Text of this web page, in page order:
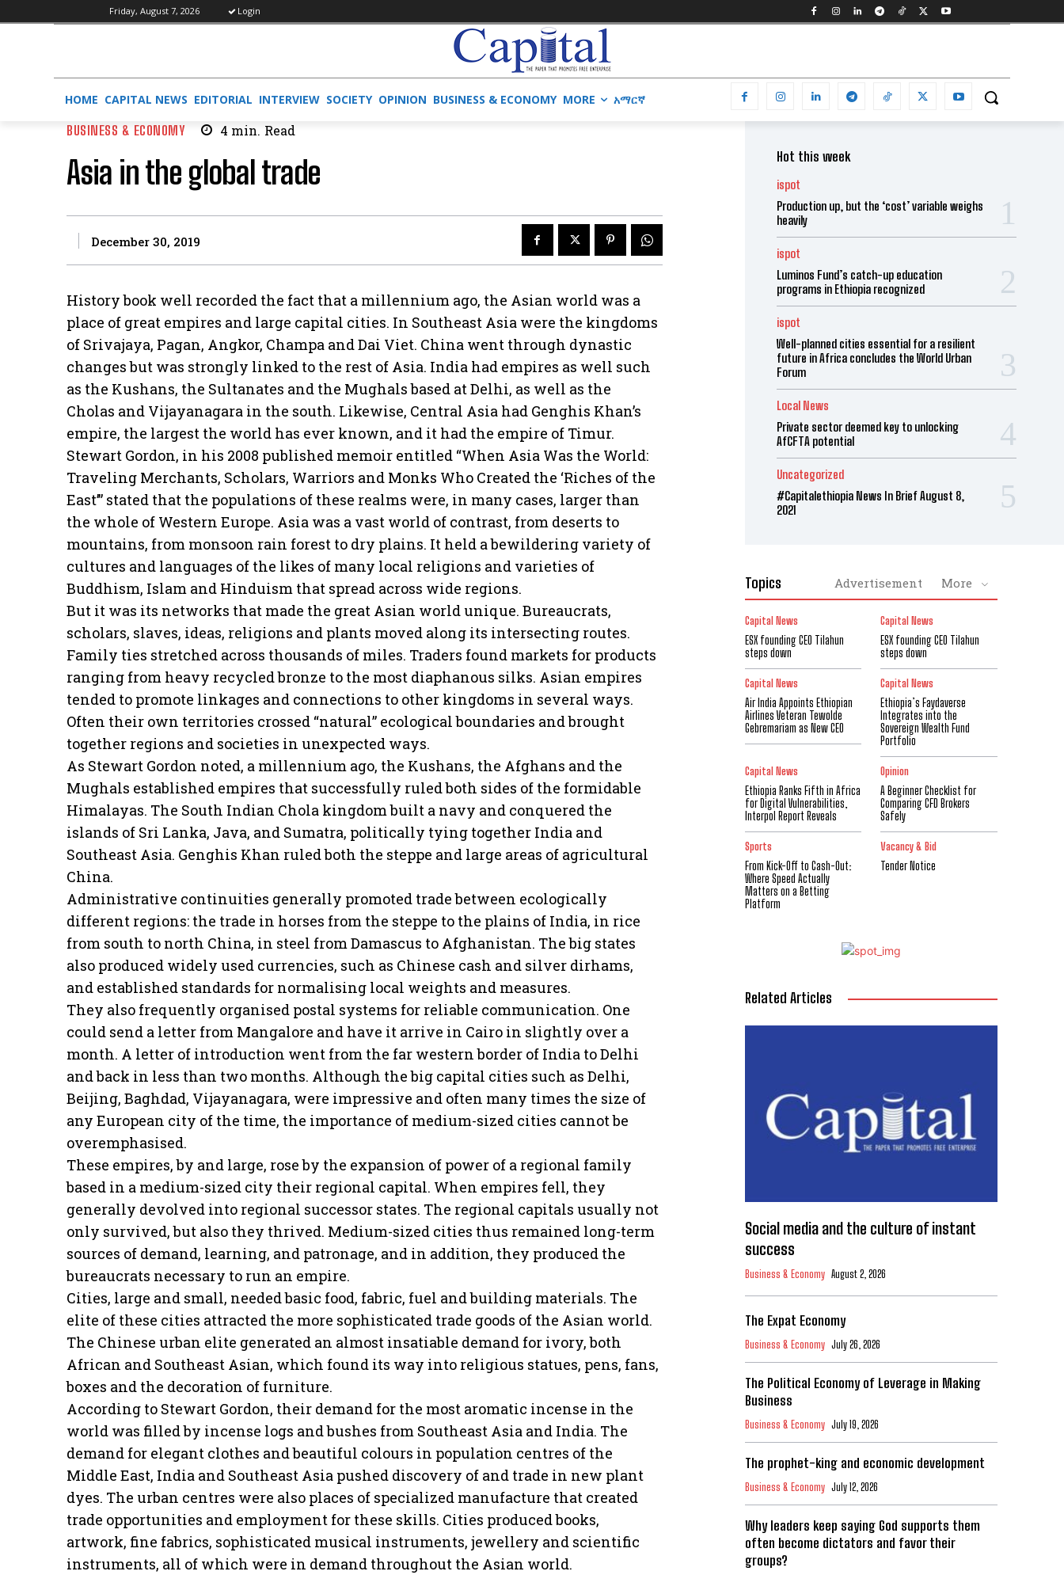
Friday, August 7, 2026 Login
HOME CAPITAL NEWS EDITORIAL INTERVIEW SOCIETY OPINION BUSINESS & ECONOMY MORE አማርኛ
BUSINESS & ECONOMY 4 min. Read
Asia in the global trade
December 30, 2019
History book well recorded the fact that a millennium ago, the Asian world was a
place of great empires and large capital cities. In Southeast Asia were the kingdoms
of Srivajaya, Pagan, Angkor, Champa and Dai Viet. China went through dynastic
changes but was strongly linked to the rest of Asia. India had empires as well such
as the Kushans, the Sultanates and the Mughals based at Delhi, as well as the
Cholas and Vijayanagara in the south. Likewise, Central Asia had Genghis Khan’s
empire, the largest the world has ever known, and it had the empire of Timur.
Stewart Gordon, in his 2008 published memoir entitled “When Asia Was the World:
Traveling Merchants, Scholars, Warriors and Monks Who Created the ‘Riches of the
East’” stated that the populations of these realms were, in many cases, larger than
the whole of Western Europe. Asia was a vast world of contrast, from deserts to
mountains, from monsoon rain forest to dry plains. It held a bewildering variety of
cultures and languages of the likes of many local religions and varieties of
Buddhism, Islam and Hinduism that spread across wide regions.
But it was its networks that made the great Asian world unique. Bureaucrats,
scholars, slaves, ideas, religions and plants moved along its intersecting routes.
Family ties stretched across thousands of miles. Traders found markets for products
ranging from heavy recycled bronze to the most diaphanous silks. Asian empires
tended to promote linkages and connections to other kingdoms in several ways.
Often their own territories crossed “natural” ecological boundaries and brought
together regions and societies in unexpected ways.
As Stewart Gordon noted, a millennium ago, the Kushans, the Afghans and the
Mughals established empires that successfully ruled both sides of the formidable
Himalayas. The South Indian Chola kingdom built a navy and conquered the
islands of Sri Lanka, Java, and Sumatra, politically tying together India and
Southeast Asia. Genghis Khan ruled both the steppe and large areas of agricultural
China.
Administrative continuities generally promoted trade between ecologically
different regions: the trade in horses from the steppe to the plains of India, in rice
from south to north China, in steel from Damascus to Afghanistan. The big states
also produced widely used currencies, such as Chinese cash and silver dirhams,
and established standards for normalising local weights and measures.
They also frequently organised postal systems for reliable communication. One
could send a letter from Mangalore and have it arrive in Cairo in slightly over a
month. A letter of introduction went from the far western border of India to Delhi
and back in less than two months. Although the big capital cities such as Delhi,
Beijing, Baghdad, Vijayanagara, were impressive and often many times the size of
any European city of the time, the importance of medium-sized cities cannot be
overemphasised.
These empires, by and large, rose by the expansion of power of a regional family
based in a medium-sized city their regional capital. When empires fell, they
generally devolved into regional successor states. The regional capitals usually not
only survived, but also they thrived. Medium-sized cities thus remained long-term
sources of demand, learning, and patronage, and in addition, they produced the
bureaucrats necessary to run an empire.
Cities, large and small, needed basic food, fabric, fuel and building materials. The
elite of these cities attracted the more sophisticated trade goods of the Asian world.
The Chinese urban elite generated an almost insatiable demand for ivory, both
African and Southeast Asian, which found its way into religious statues, pens, fans,
boxes and the decoration of furniture.
According to Stewart Gordon, their demand for the most aromatic incense in the
world was filled by incense logs and bushes from Southeast Asia and India. The
demand for elegant clothes and beautiful colours in population centres of the
Middle East, India and Southeast Asia pushed discovery of and trade in new plant
dyes. The urban centres were also places of specialized manufacture that created
trade opportunities and employment for these skills. Cities produced books,
artwork, fine fabrics, sophisticated musical instruments, jewellery and scientific
instruments, all of which were in demand throughout the Asian world.
Hot this week
ispot
Production up, but the ‘cost’ variable weighs
heavily
ispot
Luminos Fund’s catch-up education
programs in Ethiopia recognized
ispot
Well-planned cities essential for a resilient
future in Africa concludes the World Urban
Forum
Local News
Private sector deemed key to unlocking
AfCFTA potential
Uncategorized
#Capitalethiopia News In Brief August 8,
2021
Topics Advertisement More
Capital News
ESX founding CEO Tilahun
steps down
Capital News
ESX founding CEO Tilahun
steps down
Capital News
Air India Appoints Ethiopian
Airlines Veteran Tewolde
Gebremariam as New CEO
Capital News
Ethiopia’s Faydaverse
Integrates into the
Sovereign Wealth Fund
Portfolio
Capital News
Ethiopia Ranks Fifth in Africa
for Digital Vulnerabilities,
Interpol Report Reveals
Opinion
A Beginner Checklist for
Comparing CFD Brokers
Safely
Sports
From Kick-Off to Cash-Out:
Where Speed Actually
Matters on a Betting
Platform
Vacancy & Bid
Tender Notice
Related Articles
Social media and the culture of instant
success
Business & Economy August 2, 2026
The Expat Economy
Business & Economy July 26, 2026
The Political Economy of Leverage in Making
Business
Business & Economy July 19, 2026
The prophet-king and economic development
Business & Economy July 12, 2026
Why leaders keep saying God supports them
often become dictators and favor their
groups?